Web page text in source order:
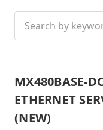
MX480BASE-
ETHERNET
(NEW)